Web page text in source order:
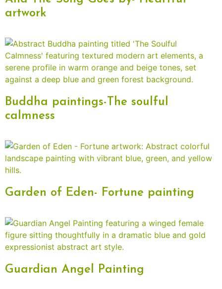
And The Song Goes by- Heartful
Buddha paintings-The soulful
Garden of Eden- Fortune painting
Guardian Angel Painting